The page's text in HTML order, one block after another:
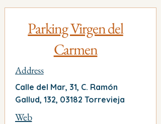
Parking Virgen del
Carmen
Address
Calle del Mar, 31, C. Ramón
Gallud, 132, 03182 Torrevieja
Web